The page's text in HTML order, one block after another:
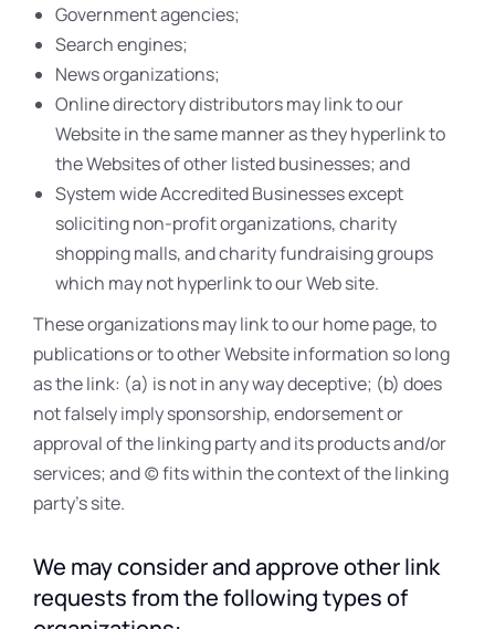
Government agencies;
Search engines;
News organizations;
Online directory distributors may link to our
Website in the same manner as they hyperlink to
the Websites of other listed businesses; and
System wide Accredited Businesses except
soliciting non-profit organizations, charity
shopping malls, and charity fundraising groups
which may not hyperlink to our Web site.
These organizations may link to our home page, to
publications or to other Website information so long
as the link: (a) is not in any way deceptive; (b) does
not falsely imply sponsorship, endorsement or
approval of the linking party and its products and/or
services; and (c) fits within the context of the linking
party’s site.
We may consider and approve other link
requests from the following types of